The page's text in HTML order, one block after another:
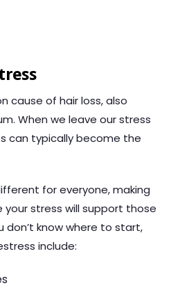
cause of hair loss, also
When we leave our stress
can typically become the
for everyone, making
stress will support those
don’t know where to start,
include: